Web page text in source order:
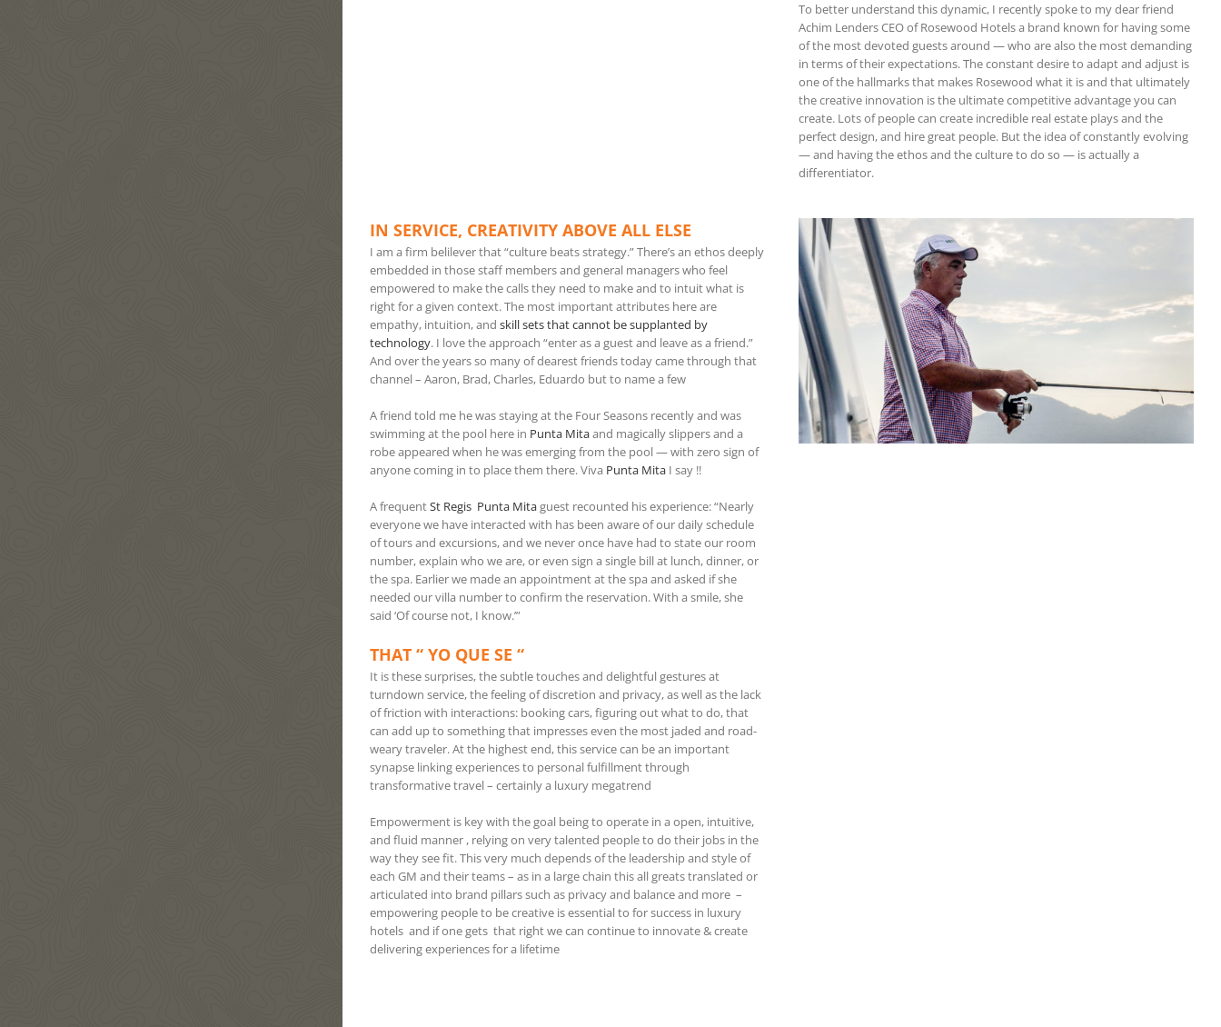
To better understand this dynamic, I recently spoke to my dear friend
Achim Lenders CEO of Rosewood Hotels a brand known for having some
of the most devoted guests around — who are also the most demanding
in terms of their expectations. The constant desire to adapt and adjust is
one of the hallmarks that makes Rosewood what it is and that ultimately
the creative innovation is the ultimate competitive advantage you can
create. Lots of people can create incredible real estate plays and the
perfect design, and hire great people. But the idea of constantly evolving
— and having the ethos and the culture to do so — is actually a
differentiator.
IN SERVICE, CREATIVITY ABOVE ALL ELSE
I am a firm belilever that “culture beats strategy.” There’s an ethos deeply
embedded in those staff members and general managers who feel
empowered to make the calls they need to make and to intuit what is
right for a given context. The most important attributes here are
empathy, intuition, and skill sets that cannot be supplanted by
technology. I love the approach “enter as a guest and leave as a friend.”
And over the years so many of dearest friends today came through that
channel – Aaron, Brad, Charles, Eduardo but to name a few
A friend told me he was staying at the Four Seasons recently and was
swimming at the pool here in Punta Mitaand magically slippers and a
robe appeared when he was emerging from the pool — with zero sign of
anyone coming in to place them there. Viva Punta Mita I say !!
A frequentSt Regis Punta Mitaguest recounted his experience: “Nearly
everyone we have interacted with has been aware of our daily schedule
of tours and excursions, and we never once have had to state our room
number, explain who we are, or even sign a single bill at lunch, dinner, or
the spa. Earlier we made an appointment at the spa and asked if she
needed our villa number to confirm the reservation. With a smile, she
said ‘Of course not, I know.’”
THAT “ YO QUE SE “
It is these surprises, the subtle touches and delightful gestures at
turndown service, the feeling of discretion and privacy, as well as the lack
of friction with interactions: booking cars, figuring out what to do, that
can add up to something that impresses even the most jaded and road-
weary traveler. At the highest end, this service can be an important
synapse linking experiences to personal fulfillment through
transformative travel – certainly a luxury megatrend
Empowerment is key with the goal being to operate in a open, intuitive,
and fluid manner , relying on very talented people to do their jobs in the
way they see fit. This very much depends of the leadership and style of
each GM and their teams – as in a large chain this all greats translated or
articulated into brand pillars such as privacy and balance and more –
empowering people to be creative is essential to for success in luxury
hotels and if one gets that right we can continue to innovate & create
delivering experiences for a lifetime